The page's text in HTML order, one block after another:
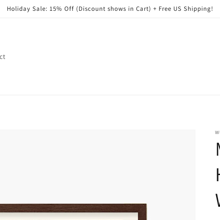
Holiday Sale: 15% Off (Discount shows in Cart) + Free US Shipping!